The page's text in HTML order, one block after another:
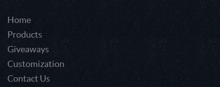
Home
Products
Giveaways
Customization
Contact Us